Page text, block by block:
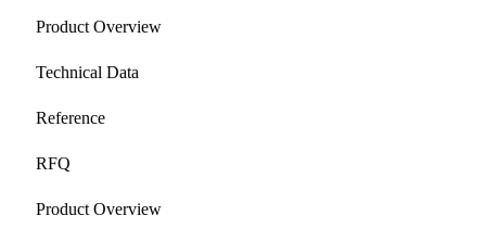
Product Overview
Technical Data
Reference
RFQ
Product Overview